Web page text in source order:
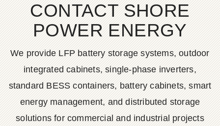
CONTACT SHORE
POWER ENERGY
We provide LFP battery storage systems, outdoor
integrated cabinets, single-phase inverters,
standard BESS containers, battery cabinets, smart
energy management, and distributed storage
solutions for commercial and industrial projects